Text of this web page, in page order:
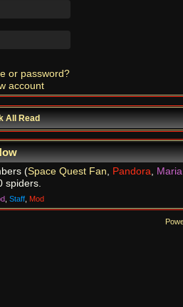
or password?
account
All Read
(Space Quest Fan, Pandora,
spiders.
, Staff, Mod